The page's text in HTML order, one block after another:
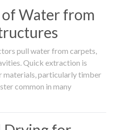
Water from
pull water from carpets,
Quick extraction is
materials, particularly timber
common in many